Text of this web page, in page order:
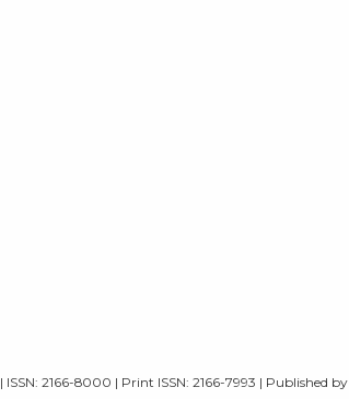
| ISSN: 2166-8000 | Print ISSN: 2166-7993 | Published by